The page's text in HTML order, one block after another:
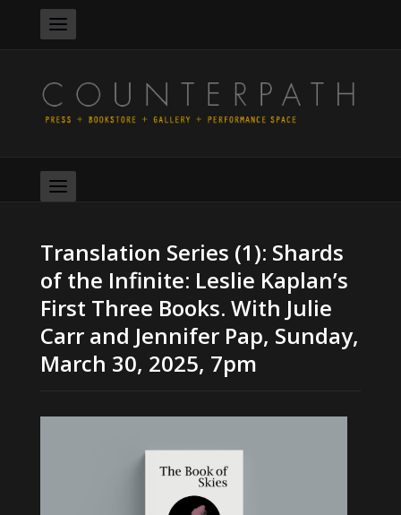
Translation Series (1): Shards
of the Infinite: Leslie Kaplan’s
First Three Books. With Julie
Carr and Jennifer Pap, Sunday,
March 30, 2025, 7pm